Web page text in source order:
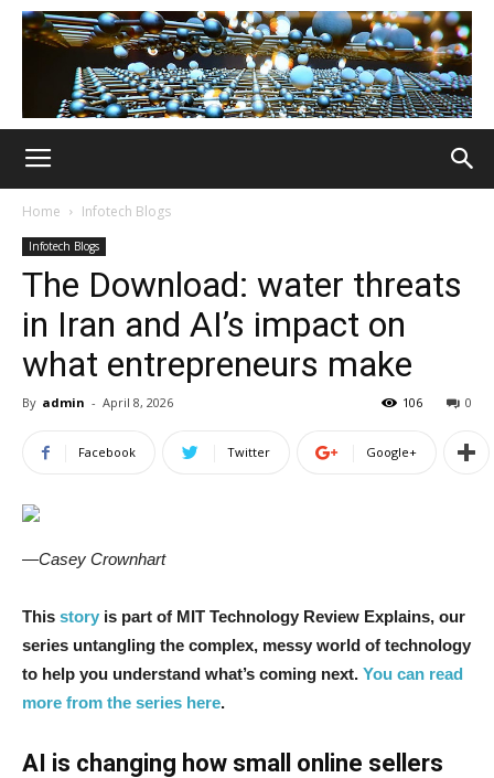
Home Infotech Blogs
Infotech Blogs
The Download: water threats
in Iran and AI’s impact on
what entrepreneurs make
By admin - April 8, 2026 0
106
Facebook Twitter Google+
—Casey Crownhart
This story is part of MIT Technology Review Explains, our
series untangling the complex, messy world of technology
to help you understand what’s coming next. You can read
more from the series here.
AI is changing how small online sellers